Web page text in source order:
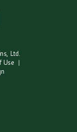
Ltd.
Use